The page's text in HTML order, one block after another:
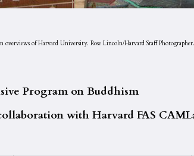
of Harvard University. Rose Lincoln/Harvard Staff Photographer.]
Program on Buddhism
with Harvard FAS